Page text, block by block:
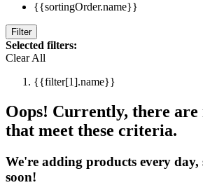
{{sortingOrder.name}}
Filter
Selected filters:
Clear All
{{filter[1].name}}
Oops! Currently, there are
that meet these criteria.
We're adding products every day,
soon!